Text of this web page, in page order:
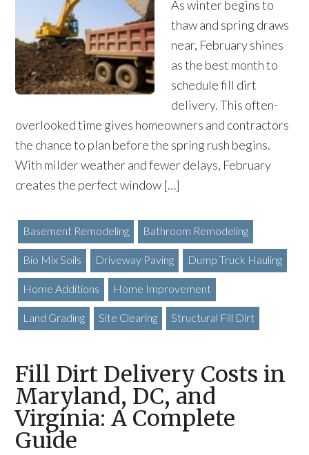
As winter begins to
thaw and spring draws
near, February shines
as the best month to
schedule fill dirt
delivery. This often-
overlooked time gives homeowners and contractors
the chance to plan before the spring rush begins.
With milder weather and fewer delays, February
creates the perfect window […]
Basement Remodeling Bathroom Remodeling
Bio Mix Soils Driveway Paving Dump Truck Hauling
Home Additions Home Improvement
Land Grading Site Clearing Structural Fill Dirt
Fill Dirt Delivery Costs in
Maryland, DC, and
Virginia: A Complete
Guide